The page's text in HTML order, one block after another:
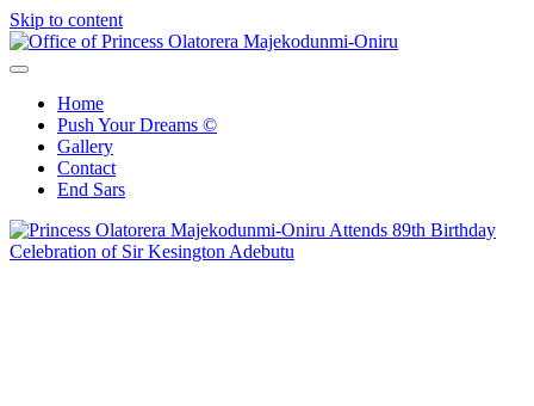
Skip to content
Home
Push Your Dreams ©
Gallery
Contact
End Sars